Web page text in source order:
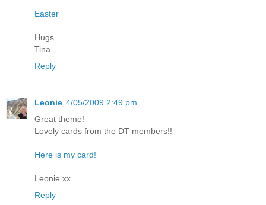
Easter
Hugs
Tina
Reply
Leonie 4/05/2009 2:49 pm
Great theme!
Lovely cards from the DT members!!
Here is my card!
Leonie xx
Reply